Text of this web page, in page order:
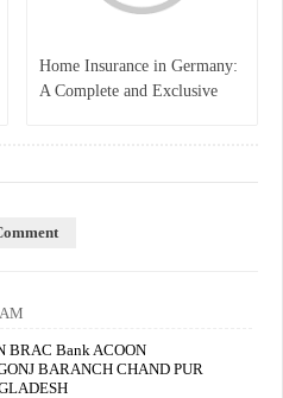
Home Insurance in Germany:
A Complete and Exclusive
BRAC Bank ACOON
BARANCH CHAND PUR